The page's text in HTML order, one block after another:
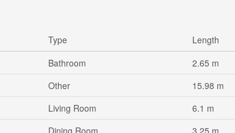
Type Length
Bathroom 2.65 m
Other 15.98 m
Living Room 6.1 m